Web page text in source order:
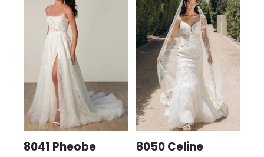
8041 Pheobe 8050 Celine